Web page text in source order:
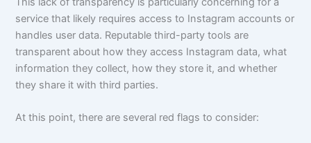
service that likely requires access to Instagram accounts or
handles user data. Reputable third-party tools are
transparent about how they access Instagram data, what
information they collect, how they store it, and whether
they share it with third parties.
At this point, there are several red flags to consider: